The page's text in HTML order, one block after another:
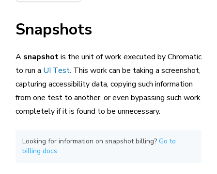
Snapshots
A snapshotis the unit of work executed by Chromatic
to run a UI Test. This work can be taking a screenshot,
capturing accessibility data, copying such information
from one test to another, or even bypassing such work
completely if it is found to be unnecessary.
Looking for information on snapshot billing? Go to
billing docs